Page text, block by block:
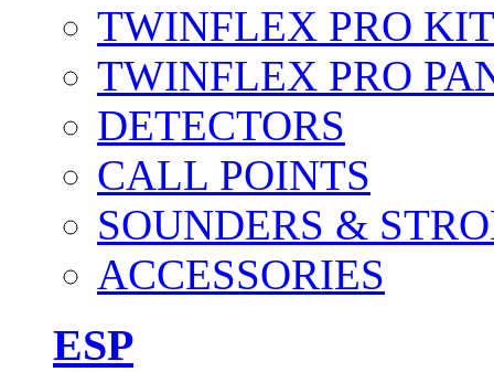
TWINFLEX PRO
TWINFLEX PRO
DETECTORS
CALL POINTS
SOUNDERS &
ACCESSORIES
ESP